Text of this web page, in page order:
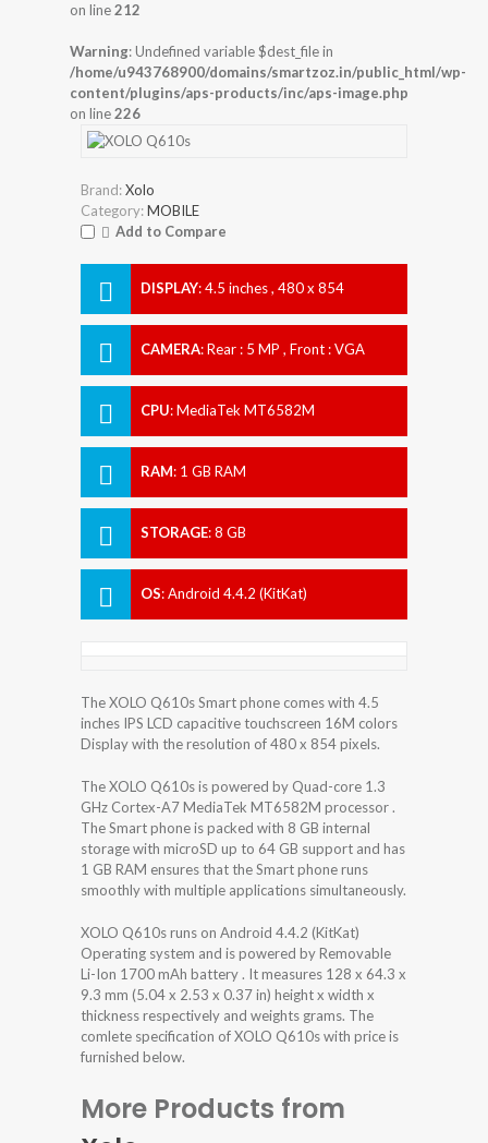
on line212
Warning: Undefined variable $dest_file in
/home/u943768900/domains/smartzoz.in/public_html/wp-
content/plugins/aps-products/inc/aps-image.php
on line226
Brand:Xolo
Category:MOBILE
Add to Compare
DISPLAY:4.5 inches , 480 x 854
CAMERA:Rear : 5 MP , Front : VGA
CPU:MediaTek MT6582M
RAM: 1 GB RAM
STORAGE:8 GB
OS:Android 4.4.2 (KitKat)
The XOLO Q610s Smart phone comes with 4.5
inches IPS LCD capacitive touchscreen 16M colors
Display with the resolution of 480 x 854 pixels.
The XOLO Q610s is powered by Quad-core 1.3
GHz Cortex-A7 MediaTek MT6582M processor .
The Smart phone is packed with 8 GB internal
storage with microSD up to 64 GB support and has
1 GB RAM ensures that the Smart phone runs
smoothly with multiple applications simultaneously.
XOLO Q610s runs on Android 4.4.2 (KitKat)
Operating system and is powered by Removable
Li-Ion 1700 mAh battery . It measures 128 x 64.3 x
9.3 mm (5.04 x 2.53 x 0.37 in) height x width x
thickness respectively and weights grams. The
comlete specification of XOLO Q610s with price is
furnished below.
More Products from